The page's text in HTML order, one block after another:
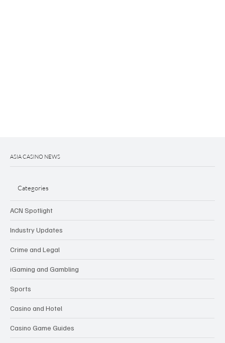
ASIA CASINO NEWS
Categories
ACN Spotlight
Industry Updates
Crime and Legal
iGaming and Gambling
Sports
Casino and Hotel
Casino Game Guides